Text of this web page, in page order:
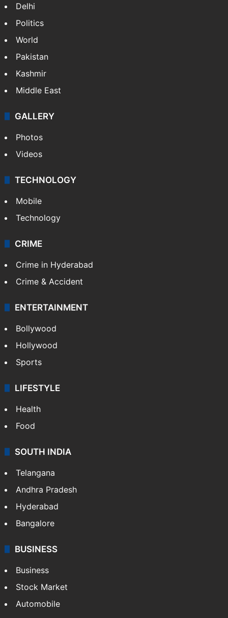
Delhi
Politics
World
Pakistan
Kashmir
Middle East
GALLERY
Photos
Videos
TECHNOLOGY
Mobile
Technology
CRIME
Crime in Hyderabad
Crime & Accident
ENTERTAINMENT
Bollywood
Hollywood
Sports
LIFESTYLE
Health
Food
SOUTH INDIA
Telangana
Andhra Pradesh
Hyderabad
Bangalore
BUSINESS
Business
Stock Market
Automobile